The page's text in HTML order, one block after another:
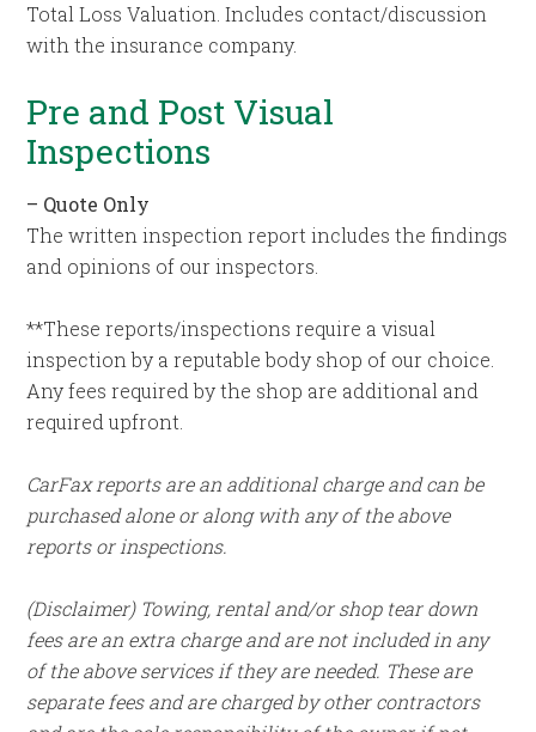
Total Loss Valuation. Includes contact/discussion
with the insurance company.
Pre and Post Visual
Inspections
– Quote Only
The written inspection report includes the findings
and opinions of our inspectors.
**These reports/inspections require a visual
inspection by a reputable body shop of our choice.
Any fees required by the shop are additional and
required upfront.
CarFax reports are an additional charge and can be
purchased alone or along with any of the above
reports or inspections.
(Disclaimer) Towing, rental and/or shop tear down
fees are an extra charge and are not included in any
of the above services if they are needed. These are
separate fees and are charged by other contractors